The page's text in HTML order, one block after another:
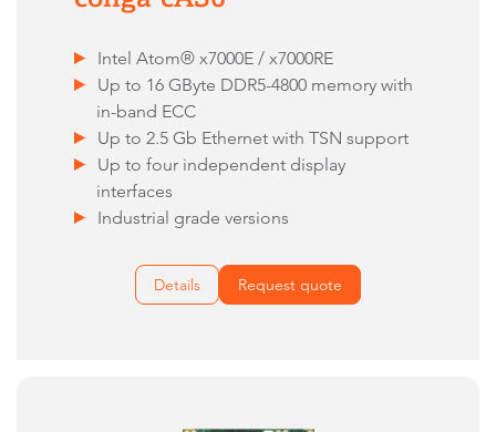
Intel Atom® x7000E / x7000RE
Up to 16 GByte DDR5-4800 memory with
in-band ECC
Up to 2.5 Gb Ethernet with TSN support
Up to four independent display
interfaces
Industrial grade versions
Details Request quote